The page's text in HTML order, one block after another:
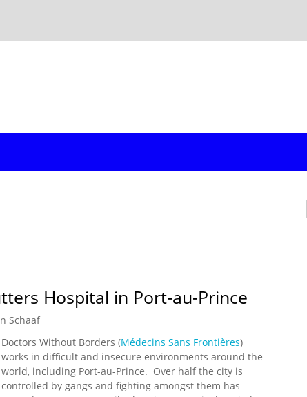
Hospital in Port-au-Prince
Schaaf
Doctors Without Borders (Médecins Sans Frontières)
works in difficult and insecure environments around the
world, including Port-au-Prince. Over half the city is
controlled by gangs and fighting amongst them has